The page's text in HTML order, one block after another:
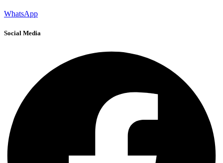
WhatsApp
Social Media